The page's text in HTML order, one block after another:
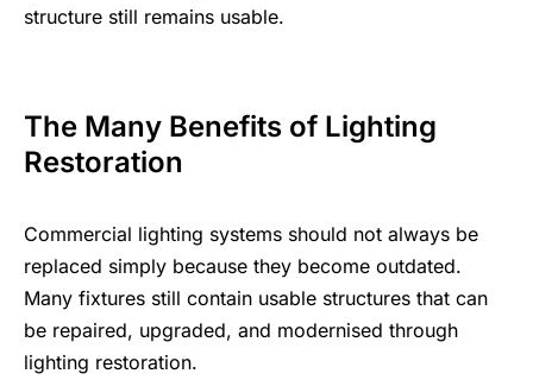
structure still remains usable.
The Many Benefits of Lighting
Restoration
Commercial lighting systems should not always be
replaced simply because they become outdated.
Many fixtures still contain usable structures that can
be repaired, upgraded, and modernised through
lighting restoration.